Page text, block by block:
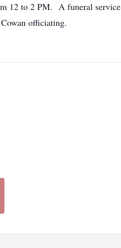
12 to 2 PM. A funeral service
officiating.